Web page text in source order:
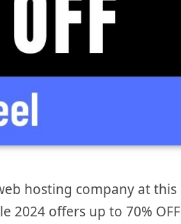
hosting company at this
2024 offers up to 70% OFF